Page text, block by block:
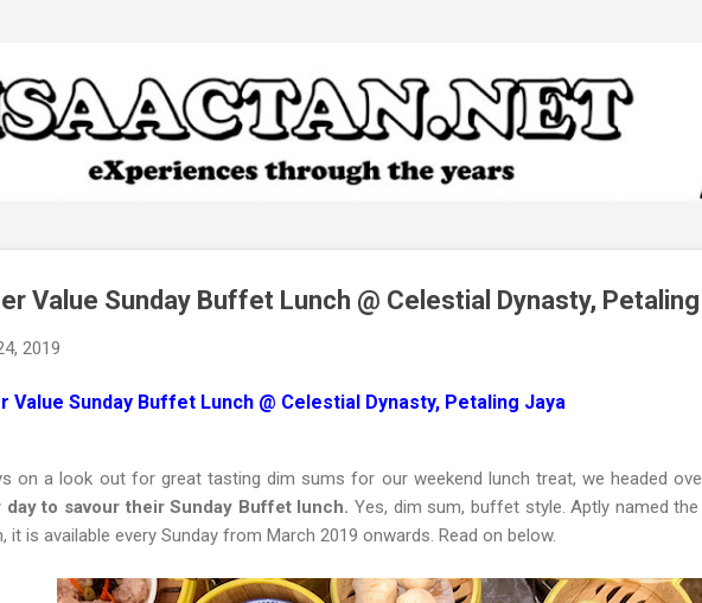
Value Sunday Buffet Lunch @ Celestial Dynasty,
2019
Value Sunday Buffet Lunch @ Celestial Dynasty, Petaling Jaya
on a look out for great tasting dim sums for our weekend lunch treat, we headed
day to savour their Sunday Buffet lunch. Yes, dim sum, buffet style. Aptly named
it is available every Sunday from March 2019 onwards. Read on below.